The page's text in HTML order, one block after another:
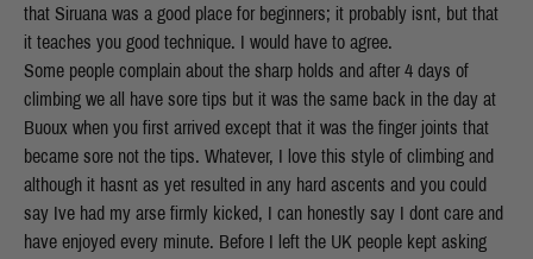
that Siruana was a good place for beginners; it probably isnt, but that
it teaches you good technique. I would have to agree.
Some people complain about the sharp holds and after 4 days of
climbing we all have sore tips but it was the same back in the day at
Buoux when you first arrived except that it was the finger joints that
became sore not the tips. Whatever, I love this style of climbing and
although it hasnt as yet resulted in any hard ascents and you could
say Ive had my arse firmly kicked, I can honestly say I dont care and
have enjoyed every minute. Before I left the UK people kept asking